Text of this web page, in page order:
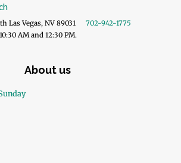
Las Vegas, NV 89031
702-942-1775
AM and 12:30 PM.
About us